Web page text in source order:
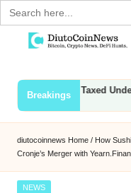
Search
for:
content
Breakings
to Be Taxed Under Draft
diutocoinnews Home / How
Cronje’s Merger with
Posted
NEWS